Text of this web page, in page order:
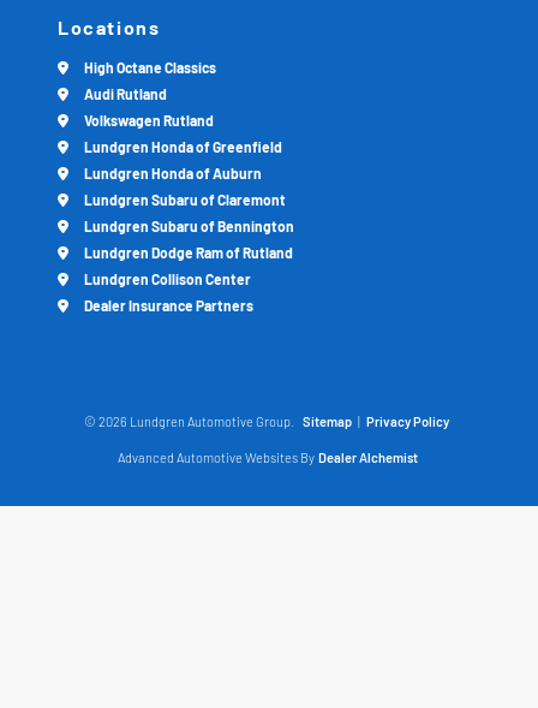
Locations
High Octane Classics
Audi Rutland
Volkswagen Rutland
Lundgren Honda of Greenfield
Lundgren Honda of Auburn
Lundgren Subaru of Claremont
Lundgren Subaru of Bennington
Lundgren Dodge Ram of Rutland
Lundgren Collison Center
Dealer Insurance Partners
© 2026 Lundgren Automotive Group. Sitemap Privacy Policy
Advanced Automotive Websites By Dealer Alchemist